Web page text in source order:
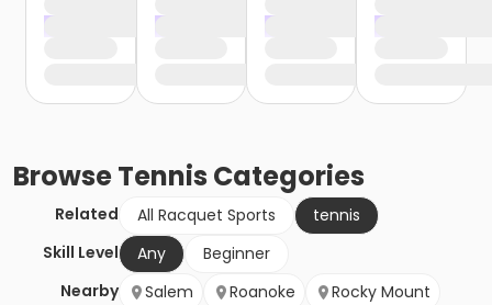
BrowseTennis Categories
Related All Racquet Sports
tennis
Skill Level
Any
Beginner
Nearby
Salem Roanoke
Rocky Mount